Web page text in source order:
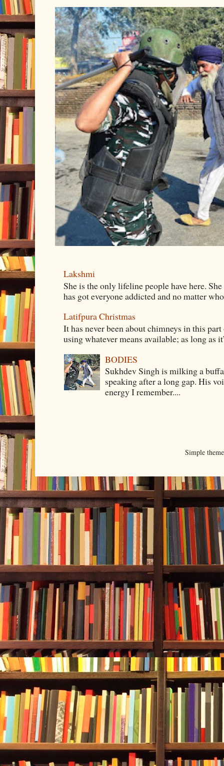
Lakshmi
She is the only lifeline people have here.
has got everyone addicted and no matter
Latifpura Christmas
It has never been about chimneys in this
using whatever means available; as long as
BODIES
Sukhdev Singh is milking a
speaking after a long gap. His
energy I remember....
Simple